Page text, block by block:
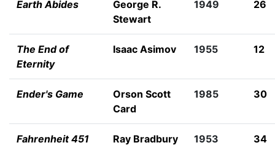
Earth Abides
George R.
Stewart
1949 26
The End of
Eternity
Isaac Asimov 1955 12
Ender's Game
Orson Scott
Card
1985 30
Fahrenheit 451 Ray Bradbury 1953 34